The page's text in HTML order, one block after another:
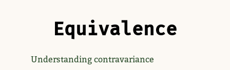
Equivalence
Understanding contravariance